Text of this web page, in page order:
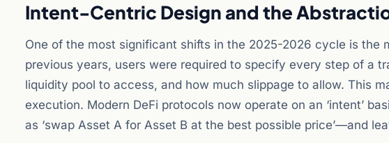
Intent-Centric Design and the
One of the most significant shifts in the 2025-2026 cycle is the
previous years, users were required to specify every step of a
liquidity pool to access, and how much slippage to allow. This
execution. Modern DeFi protocols now operate on an ‘intent’
as ‘swap Asset A for Asset B at the best possible price’—and